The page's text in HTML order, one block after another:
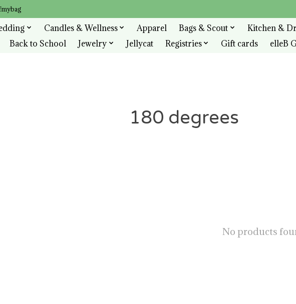
Candles & Wellness Apparel Bags & Scout
Kitchen &
Back to School
Jewelry Jellycat Registries Gift cards elleB
180 degrees
No products